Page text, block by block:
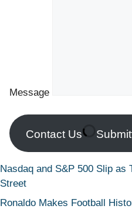
Message
Contact Us
Nasdaq and S&P 500 Slip as
Street
Ronaldo Makes Football